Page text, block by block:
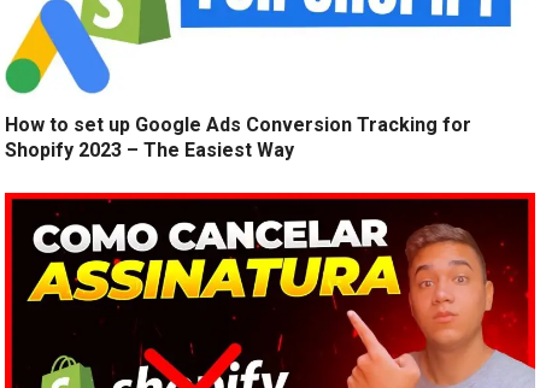
How to set up Google Ads Conversion Tracking for
Shopify 2023 – The Easiest Way